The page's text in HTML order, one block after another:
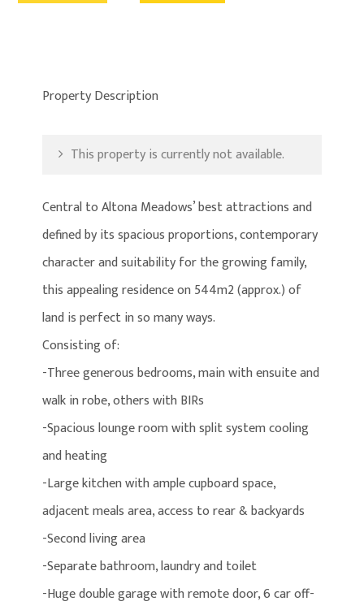
Property Description
This property is currently not available.
Central to Altona Meadows’ best attractions and
defined by its spacious proportions, contemporary
character and suitability for the growing family,
this appealing residence on 544m2 (approx.) of
land is perfect in so many ways.
Consisting of:
-Three generous bedrooms, main with ensuite and
walk in robe, others with BIRs
-Spacious lounge room with split system cooling
and heating
-Large kitchen with ample cupboard space,
adjacent meals area, access to rear & backyards
-Second living area
-Separate bathroom, laundry and toilet
-Huge double garage with remote door, 6 car off-